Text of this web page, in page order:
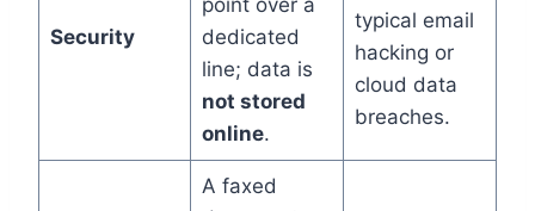
Security
point over a
dedicated
line; data is
not stored
online.
typical email
hacking or
cloud data
breaches.
A faxed